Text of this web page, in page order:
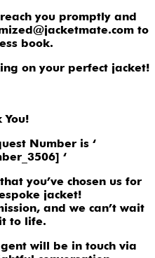
you promptly and
to
book.
on your perfect jacket!
You!
Number is ‘
‘
you’ve chosen us for
jacket!
and we can’t wait
to life.
will be in touch via